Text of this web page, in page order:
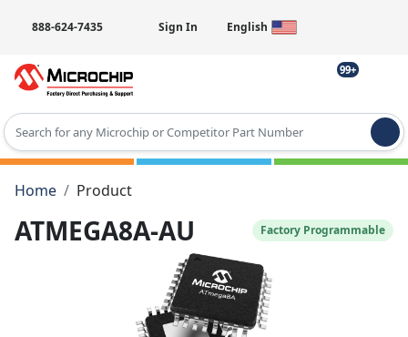
888-624-7435 Sign In English
99+
Type 2 or more characters for results.
Home
Product
ATMEGA8A-AU Factory Programmable